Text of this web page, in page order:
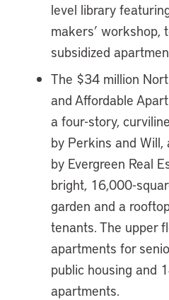
level library
makers’ workshop,
subsidized
The $34 million
and Affordable
a four-story,
by Perkins and Will,
by Evergreen Real
bright, 16,000-
garden and a
tenants. The upper
apartments for
public housing and
apartments.